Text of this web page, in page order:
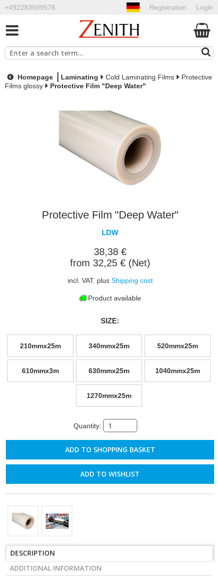
+492283509576 Login
Registration
Homepage Laminating Cold Laminating Films
Protective
Films glossy
Protective Film "Deep Water"
Protective Film "Deep Water"
LDW
38,38 €
from 32,25 € (Net)
incl. VAT. plus Shipping cost
Product available
SIZE:
210mmx25m 340mmx25m 520mmx25m
610mmx3m 630mmx25m 1040mmx25m
1270mmx25m
Quantity:
ADD TO WISHLIST
DESCRIPTION
ADDITIONAL INFORMATION